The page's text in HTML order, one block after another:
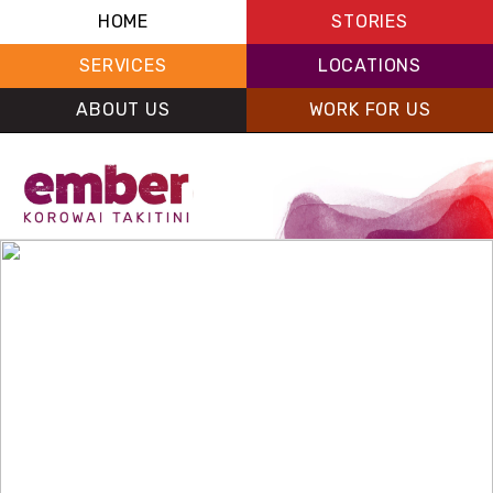
HOME STORIES
SERVICES LOCATIONS
ABOUT US WORK FOR US